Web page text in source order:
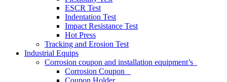
ESCR Test
Indentation Test
Impact Resistance Test
Hot Press
Tracking and Erosion Test
Industrial Equips
Corrosion coupon and installation equipment’s
Corrosion Coupon
Coupon Holder